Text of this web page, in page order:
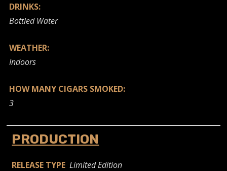
DRINKS:
Bottled Water
WEATHER:
Indoors
HOW MANY CIGARS SMOKED:
3
PRODUCTION
RELEASE TYPE Limited Edition